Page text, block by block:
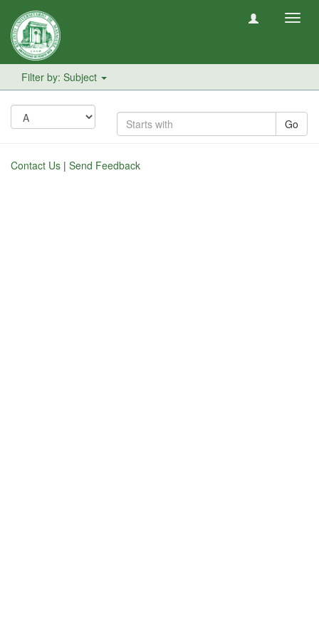
Filter by: Subject
Go
Contact Us | Send Feedback